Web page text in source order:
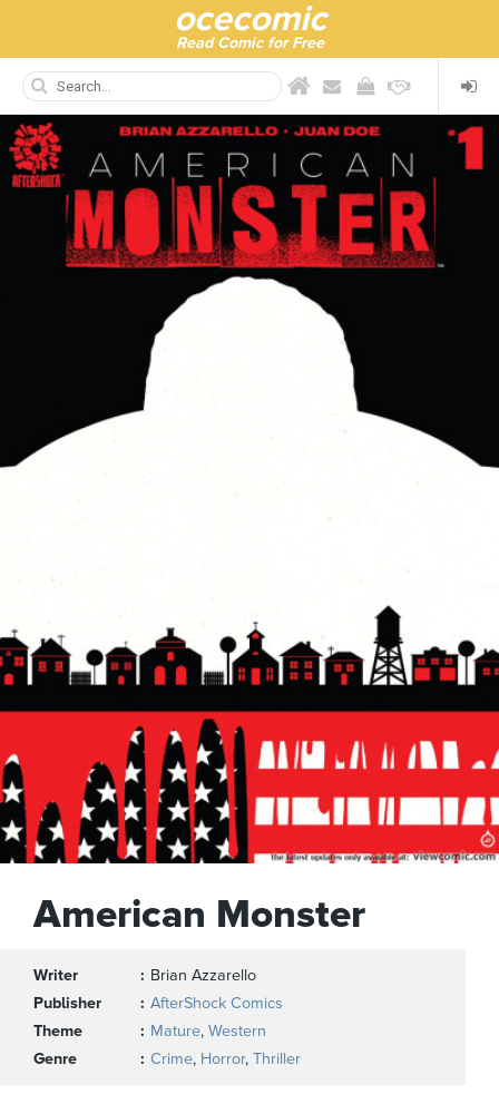
ocecomic
Read Comic for Free
American Monster
Writer
Brian Azzarello
Publisher
AfterShock Comics
Theme
Mature, Western
Genre
Crime, Horror, Thriller